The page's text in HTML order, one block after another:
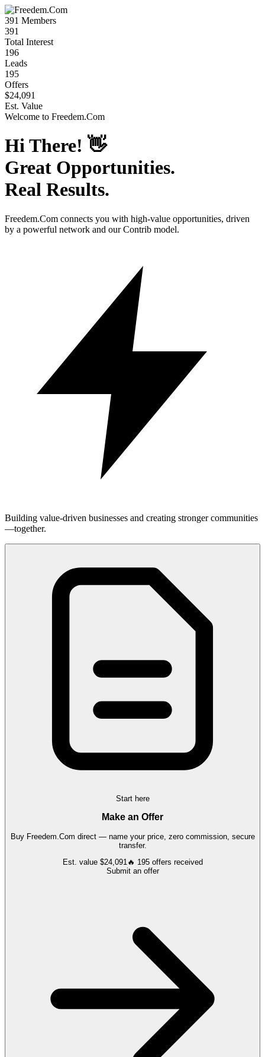
391 Members
391
Total Interest
196
Leads
195
Offers
$24,091
Est. Value
Welcome to Freedem.Com
Hi There! 👋
Great Opportunities.
Real Results.
Freedem.Com connects you with high-value opportunities, driven
by a powerful network and our Contrib model.
Building value-driven businesses and creating stronger communities
—together.
Start here
Make an Offer
Buy Freedem.Com direct — name your price, zero commission, secure
transfer.
Est. value $24,091🔥 195 offers received
Submit an offer